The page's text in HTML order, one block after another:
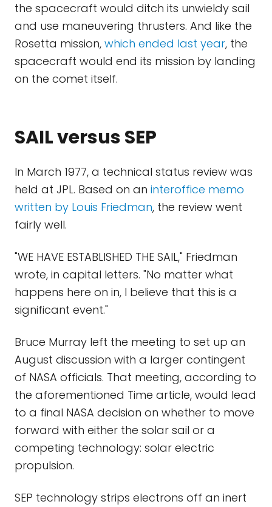
the spacecraft would ditch its unwieldy sail
and use maneuvering thrusters. And like the
Rosetta mission, which ended last year, the
spacecraft would end its mission by landing
on the comet itself.
SAIL versus SEP
In March 1977, a technical status review was
held at JPL. Based on an interoffice memo
written by Louis Friedman, the review went
fairly well.
"WE HAVE ESTABLISHED THE SAIL," Friedman
wrote, in capital letters. "No matter what
happens here on in, I believe that this is a
significant event."
Bruce Murray left the meeting to set up an
August discussion with a larger contingent
of NASA officials. That meeting, according to
the aforementioned Time article, would lead
to a final NASA decision on whether to move
forward with either the solar sail or a
competing technology: solar electric
propulsion.
SEP technology strips electrons off an inert